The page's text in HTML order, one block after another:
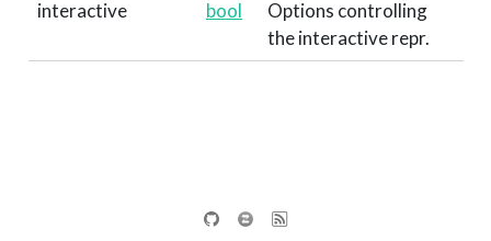
interactive
bool
Options controlling
the interactive repr.